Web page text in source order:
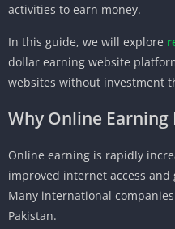
activities to earn money.
In this guide, we will explore
dollar earning website
websites without investment
Why Online
Online earning is rapidly
improved internet access
Many international
Pakistan.